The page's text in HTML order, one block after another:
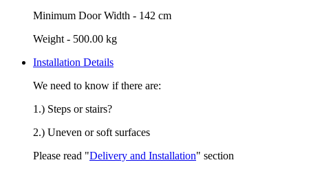
Minimum Door Width - 142 cm
Weight - 500.00 kg
Installation Details
We need to know if there are:
1.) Steps or stairs?
2.) Uneven or soft surfaces
Please read "Delivery and Installation" section